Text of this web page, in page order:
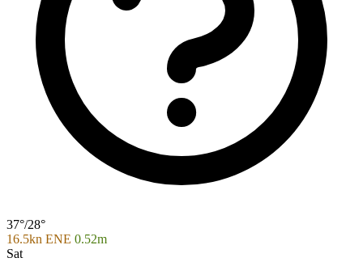
37°/28°
16.5kn ENE 0.52m
Sat